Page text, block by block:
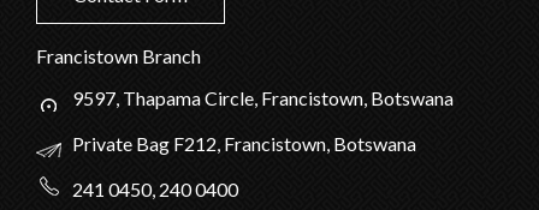
Francistown Branch
9597, Thapama Circle, Francistown, Botswana
Private Bag F212, Francistown, Botswana
241 0450, 240 0400